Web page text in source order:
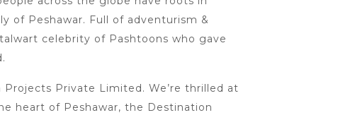
of Peshawar. Full of adventurism &
celebrity of Pashtoons who gave
Private Limited. We’re thrilled at
heart of Peshawar, the Destination